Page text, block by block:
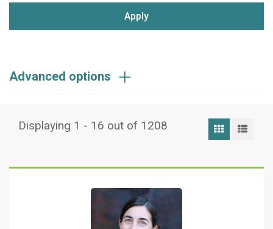
Advanced options
Displaying 1 - 16 out of 1208 Grid View